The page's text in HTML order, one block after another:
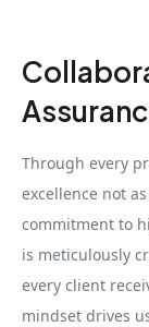
Through every
excellence not
commitment to
is meticulously
every client
mindset drives